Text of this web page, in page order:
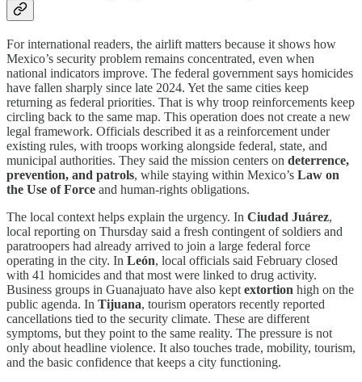
For international readers, the airlift matters because it shows how
Mexico’s security problem remains concentrated, even when
national indicators improve. The federal government says homicides
have fallen sharply since late 2024. Yet the same cities keep
returning as federal priorities. That is why troop reinforcements keep
circling back to the same map. This operation does not create a new
legal framework. Officials described it as a reinforcement under
existing rules, with troops working alongside federal, state, and
municipal authorities. They said the mission centers on deterrence,
prevention, and patrols, while staying within Mexico’s Law on
the Use of Force and human-rights obligations.
The local context helps explain the urgency. In Ciudad Juárez,
local reporting on Thursday said a fresh contingent of soldiers and
paratroopers had already arrived to join a large federal force
operating in the city. In León, local officials said February closed
with 41 homicides and that most were linked to drug activity.
Business groups in Guanajuato have also kept extortion high on the
public agenda. In Tijuana, tourism operators recently reported
cancellations tied to the security climate. These are different
symptoms, but they point to the same reality. The pressure is not
only about headline violence. It also touches trade, mobility, tourism,
and the basic confidence that keeps a city functioning.